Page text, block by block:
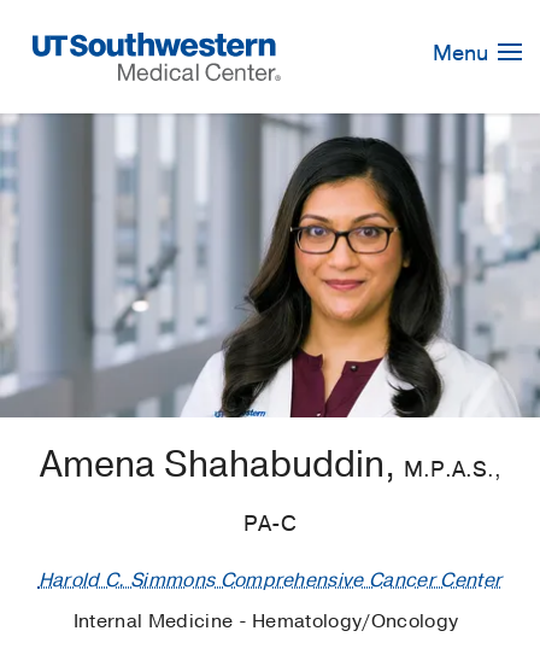
Navigation
Menu
Amena Shahabuddin, M.P.A.S.,
PA-C
Harold C. Simmons Comprehensive Cancer Center
Internal Medicine - Hematology/Oncology